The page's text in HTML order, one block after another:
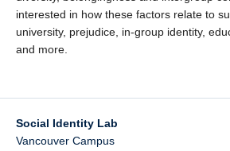
interested in how these factors relate to
university, prejudice, in-group identity,
and more.
Social Identity Lab
Vancouver Campus